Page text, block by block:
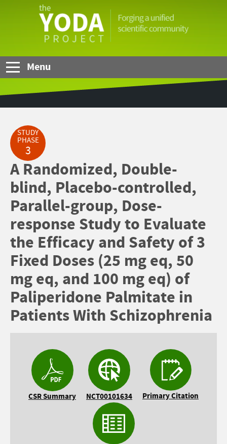
YODA
Menu
STUDY
PHASE
3
A Randomized, Double-
blind, Placebo-controlled,
Parallel-group, Dose-
response Study to Evaluate
the Efficacy and Safety of 3
Fixed Doses (25 mg eq, 50
mg eq, and 100 mg eq) of
Paliperidone Palmitate in
Patients With Schizophrenia
CSR Summary NCT00101634 Primary Citation